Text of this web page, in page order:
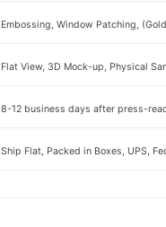
Embossing, Window Patching,
Flat View, 3D Mock-up, Physical
8-12 business days after press-
Ship Flat, Packed in Boxes, UPS,